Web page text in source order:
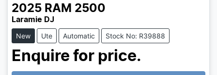
2025 RAM 2500
Laramie DJ
New Ute Automatic Stock No: R39888
Enquire for price.